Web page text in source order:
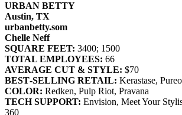
URBAN BETTY
Austin, TX
urbanbetty.som
Chelle Neff
SQUARE FEET: 3400; 1500
TOTAL EMPLOYEES: 66
AVERAGE CUT & STYLE: $70
BEST‐SELLING RETAIL: Kerastase,
COLOR: Redken, Pulp Riot, Pravana
TECH SUPPORT: Envision, Meet Your
360